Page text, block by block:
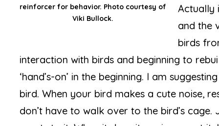
reinforcer for behavior. Photo courtesy of
Viki Bullock.
Actually
and the
birds
interaction with birds and beginning to
‘hand’s-on’ in the beginning. I am
bird. When your bird makes a cute noise,
don’t have to walk over to the bird’s